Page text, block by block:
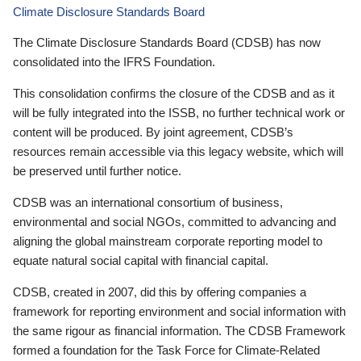
Climate Disclosure Standards Board
The Climate Disclosure Standards Board (CDSB) has now
consolidated into the IFRS Foundation.
This consolidation confirms the closure of the CDSB and as it
will be fully integrated into the ISSB, no further technical work or
content will be produced. By joint agreement, CDSB’s
resources remain accessible via this legacy website, which will
be preserved until further notice.
CDSB was an international consortium of business,
environmental and social NGOs, committed to advancing and
aligning the global mainstream corporate reporting model to
equate natural social capital with financial capital.
CDSB, created in 2007, did this by offering companies a
framework for reporting environment and social information with
the same rigour as financial information. The CDSB Framework
formed a foundation for the Task Force for Climate-Related